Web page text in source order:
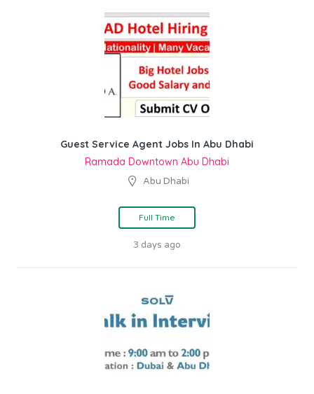
Guest Service Agent Jobs In Abu Dhabi
Ramada Downtown Abu Dhabi
Abu Dhabi
Full Time
3 days ago